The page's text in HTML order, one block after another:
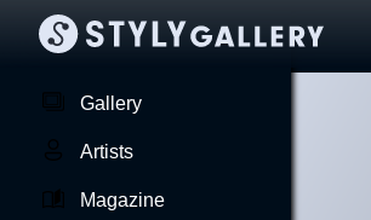
Gallery
Artists
Magazine